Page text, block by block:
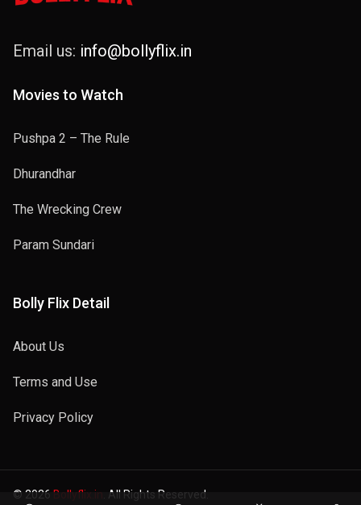
Email us: info@bollyflix.in
Movies to Watch
Pushpa 2 – The Rule
Dhurandhar
The Wrecking Crew
Param Sundari
Bolly Flix Detail
About Us
Terms and Use
Privacy Policy
© 2026 Bollyflix.in. All Rights Reserved.